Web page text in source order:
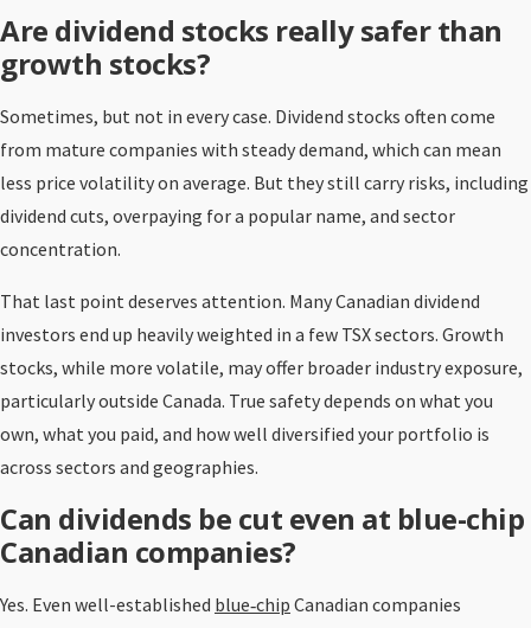
Are dividend stocks really safer than
growth stocks?
Sometimes, but not in every case. Dividend stocks often come
from mature companies with steady demand, which can mean
less price volatility on average. But they still carry risks, including
dividend cuts, overpaying for a popular name, and sector
concentration.
That last point deserves attention. Many Canadian dividend
investors end up heavily weighted in a few TSX sectors. Growth
stocks, while more volatile, may offer broader industry exposure,
particularly outside Canada. True safety depends on what you
own, what you paid, and how well diversified your portfolio is
across sectors and geographies.
Can dividends be cut even at blue-chip
Canadian companies?
Yes. Even well-established blue‑chip Canadian companies